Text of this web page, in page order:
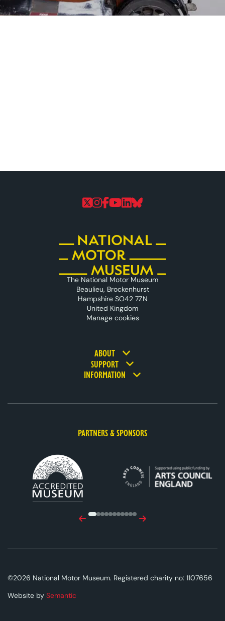
Follow us on Twitter
Follow us on Instagram
Follow us on Facebook
Follow us on
Follow us on
Follow us on
The National Motor Museum
Beaulieu, Brockenhurst
Hampshire SO42 7ZN
United Kingdom
Manage cookies
Footer navigation
ABOUT
SUPPORT
INFORMATION
PARTNERS & SPONSORS
Previous Next
©2026 National Motor Museum. Registered charity no: 1107656
Website by Semantic